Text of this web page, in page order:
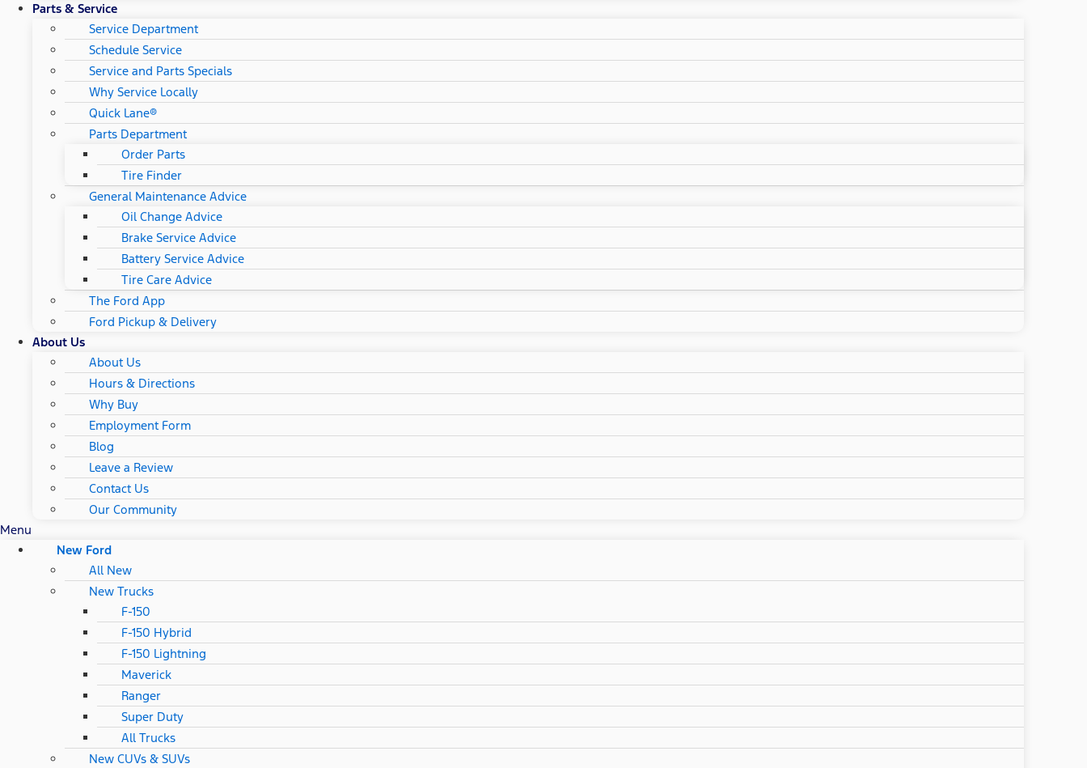
Parts & Service
Service Department
Schedule Service
Service and Parts Specials
Why Service Locally
Quick Lane®
Parts Department
Order Parts
Tire Finder
General Maintenance Advice
Oil Change Advice
Brake Service Advice
Battery Service Advice
Tire Care Advice
The Ford App
Ford Pickup & Delivery
About Us
About Us
Hours & Directions
Why Buy
Employment Form
Blog
Leave a Review
Contact Us
Our Community
Menu
New Ford
All New
New Trucks
F-150
F-150 Hybrid
F-150 Lightning
Maverick
Ranger
Super Duty
All Trucks
New CUVs & SUVs